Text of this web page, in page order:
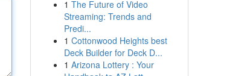
1 The Future of Video
Streaming: Trends and
Predi...
1 Cottonwood Heights best
Deck Builder for Deck D...
1 Arizona Lottery : Your